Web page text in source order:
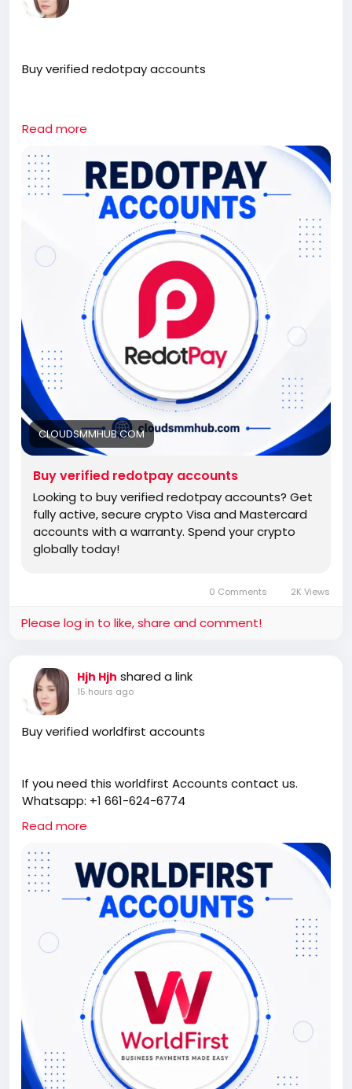
Buy verified redotpay accounts
If you need this redotpay Accounts contact us.
Whatsapp: +1 661-624-6774
Telegram: @cloudsmmhub
https://cloudsmmhub.com/product/buy-verified-
redotpay-accounts/
#projectmanagementtraining
#fullstackwebdevelopmentcourse
#fullstackwebdevelopmentcourse
#israel
#gaza
#google #donaldtrump
#USAaccounts
#russia
#china
Read more
CLOUDSMMHUB.COM
Buy verified redotpay accounts
Looking to buy verified redotpay accounts? Get
fully active, secure crypto Visa and Mastercard
accounts with a warranty. Spend your crypto
globally today!
0 Comments 2K Views
Please log in to like, share and comment!
Hjh Hjh shared a link
15 hours ago
Buy verified worldfirst accounts
If you need this worldfirst Accounts contact us.
Whatsapp: +1 661-624-6774
Telegram: @cloudsmmhub
https://cloudsmmhub.com/product/buy-verified-
worldfirst-accounts/
#projectmanagementtraining
#fullstackwebdevelopmentcourse
#fullstackwebdevelopmentcourse
#israel
#google #donaldtrump
#USAaccounts
#china
Read more